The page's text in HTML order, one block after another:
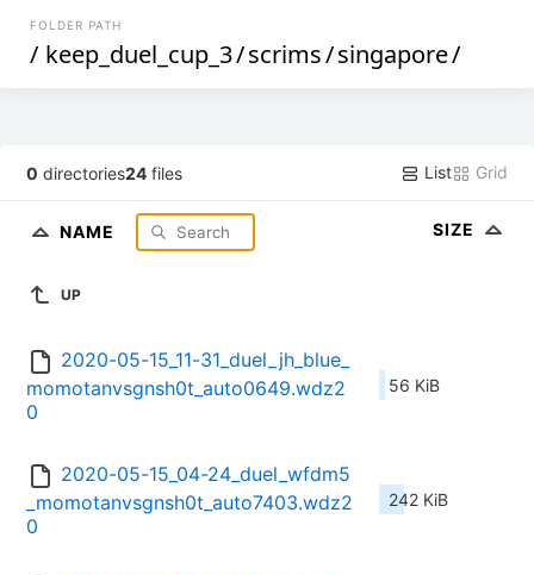
FOLDER PATH
/ keep_duel_cup_3/scrims/singapore/
0 directories24 files List Grid
NAME SIZE
UP
2020-05-15_11-31_duel_jh_blue_
momotanvsgnsh0t_auto0649.wdz2
0
56 KiB
2020-05-15_04-24_duel_wfdm5
_momotanvsgnsh0t_auto7403.wdz2
0
242 KiB